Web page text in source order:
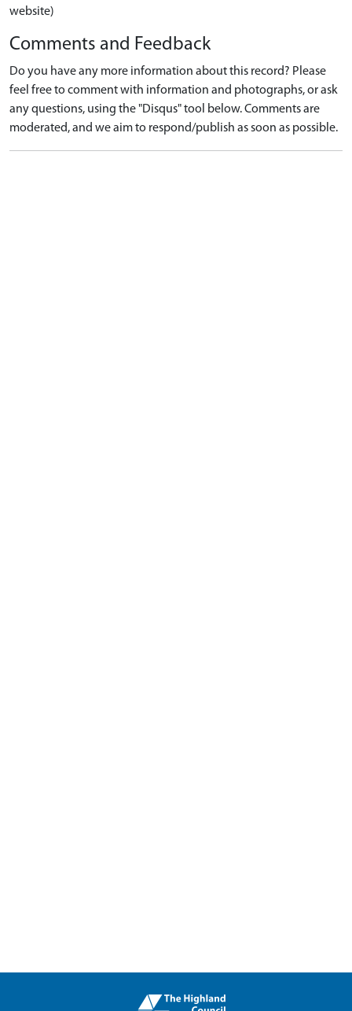
website)
Comments and Feedback
Do you have any more information about this record? Please
feel free to comment with information and photographs, or ask
any questions, using the "Disqus" tool below. Comments are
moderated, and we aim to respond/publish as soon as possible.